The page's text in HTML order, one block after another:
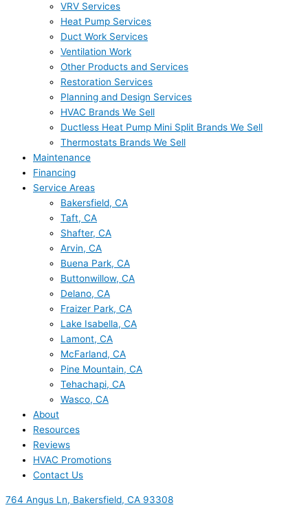
VRV Services
Heat Pump Services
Duct Work Services
Ventilation Work
Other Products and Services
Restoration Services
Planning and Design Services
HVAC Brands We Sell
Ductless Heat Pump Mini Split Brands We Sell
Thermostats Brands We Sell
Maintenance
Financing
Service Areas
Bakersfield, CA
Taft, CA
Shafter, CA
Arvin, CA
Buena Park, CA
Buttonwillow, CA
Delano, CA
Fraizer Park, CA
Lake Isabella, CA
Lamont, CA
McFarland, CA
Pine Mountain, CA
Tehachapi, CA
Wasco, CA
About
Resources
Reviews
HVAC Promotions
Contact Us
764 Angus Ln, Bakersfield, CA 93308